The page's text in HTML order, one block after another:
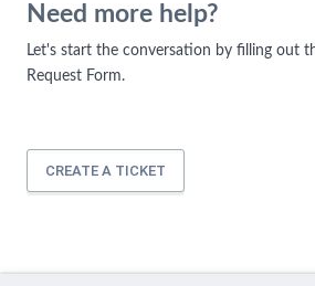
Need more help?
Let's start the conversation by filling out
Request Form.
CREATE A TICKET